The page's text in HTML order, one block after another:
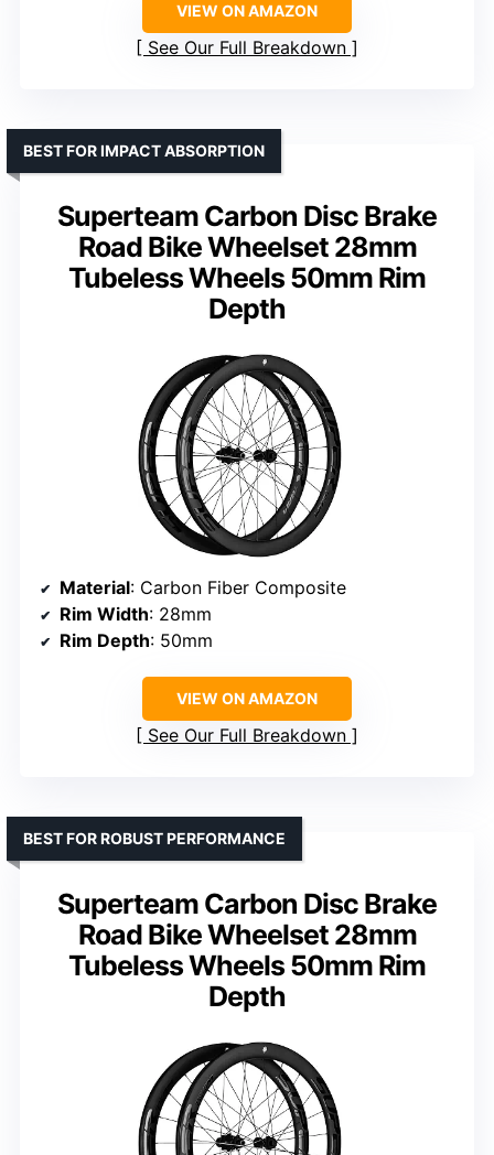
VIEW ON AMAZON
See Our Full Breakdown
Superteam Carbon Disc Brake
Road Bike Wheelset 28mm
Tubeless Wheels 50mm Rim
Depth
BEST FOR IMPACT ABSORPTION
Material: Carbon Fiber Composite
Rim Width: 28mm
Rim Depth: 50mm
VIEW ON AMAZON
See Our Full Breakdown
Superteam Carbon Disc Brake
Road Bike Wheelset 28mm
Tubeless Wheels 50mm Rim
Depth
BEST FOR ROBUST PERFORMANCE